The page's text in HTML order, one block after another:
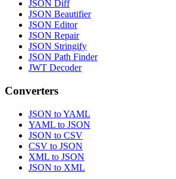
JSON Diff
JSON Beautifier
JSON Editor
JSON Repair
JSON Stringify
JSON Path Finder
JWT Decoder
Converters
JSON to YAML
YAML to JSON
JSON to CSV
CSV to JSON
XML to JSON
JSON to XML